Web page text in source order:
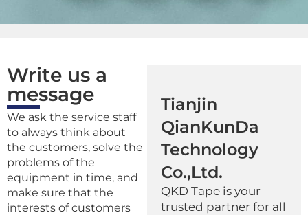
Write us a
message
We ask the service staff
to always think about
the customers, solve the
problems of the
equipment in time, and
make sure that the
interests of customers
Tianjin
QianKunDa
Technology
Co.,Ltd.
QKD Tape is your
trusted partner for all